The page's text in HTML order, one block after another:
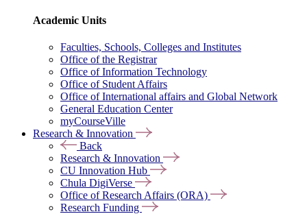
Academic Units
Faculties, Schools, Colleges and Institutes
Office of the Registrar
Office of Information Technology
Office of Student Affairs
Office of International affairs and Global Network
General Education Center
myCourseVille
Research & Innovation
Back
Research & Innovation
CU Innovation Hub
Chula DigiVerse
Office of Research Affairs (ORA)
Research Funding